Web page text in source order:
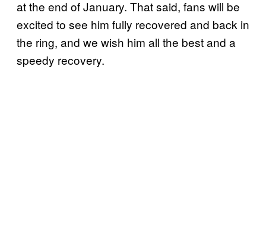
at the end of January. That said, fans will be
excited to see him fully recovered and back in
the ring, and we wish him all the best and a
speedy recovery.